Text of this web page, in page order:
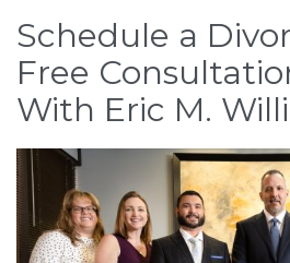
Schedule a
Free
With Eric M.